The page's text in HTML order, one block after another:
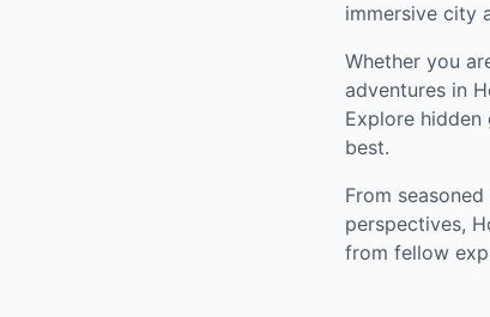
immersive city
Whether you
adventures in
Explore
best.
From
perspectives,
from fellow